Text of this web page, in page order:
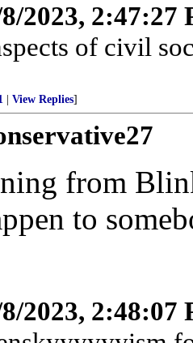
2023, 2:47:27
of civil
View Replies]
from
to
2023, 2:48:07